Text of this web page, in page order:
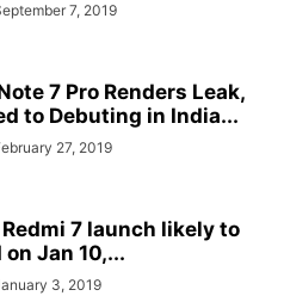
7, 2019
7 Pro Renders Leak,
to Debuting in India...
27, 2019
7 launch likely to
on Jan 10,...
3, 2019